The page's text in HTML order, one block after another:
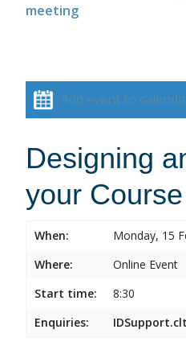
meeting
Add event to
Designing
your
When:
Monday, 15
Where:
Online Event
Start time:
8:30
Enquiries: